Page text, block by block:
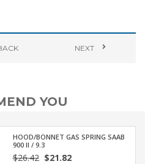
NEXT
YOU
HOOD/BONNET GAS SPRING SAAB
900 II / 9.3
$26.42$21.82